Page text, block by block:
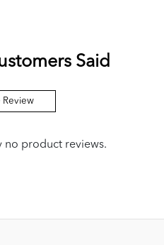
Said
Review
no product reviews.